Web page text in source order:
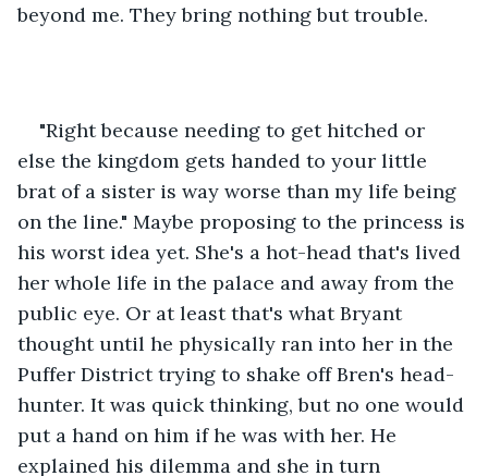
beyond me. They bring nothing but trouble.
"Right because needing to get hitched or
else the kingdom gets handed to your little
brat of a sister is way worse than my life being
on the line." Maybe proposing to the princess is
his worst idea yet. She's a hot-head that's lived
her whole life in the palace and away from the
public eye. Or at least that's what Bryant
thought until he physically ran into her in the
Puffer District trying to shake off Bren's head-
hunter. It was quick thinking, but no one would
put a hand on him if he was with her. He
explained his dilemma and she in turn